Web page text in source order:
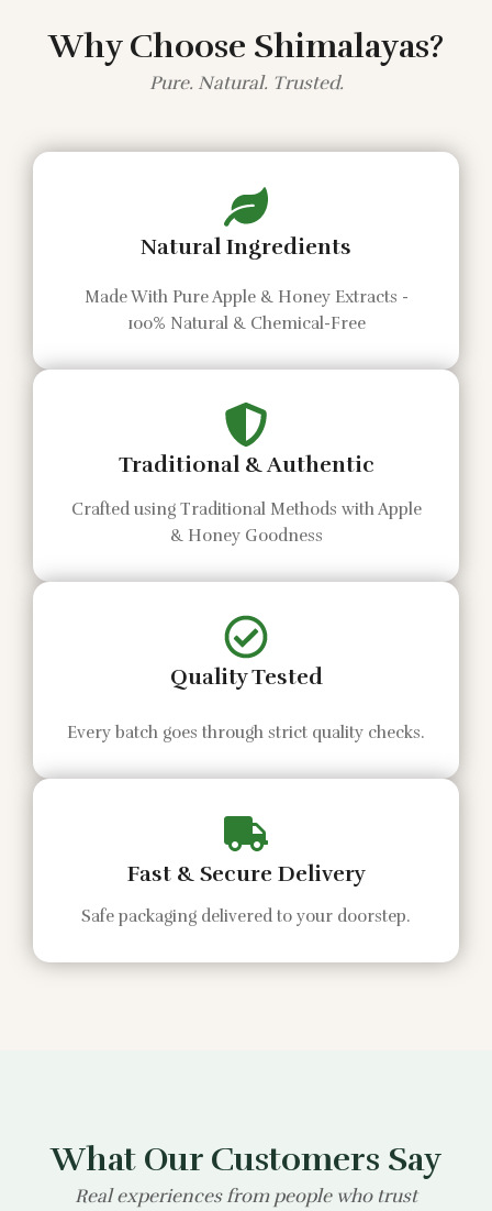
Why Choose Shimalayas?
Pure. Natural. Trusted.
Natural Ingredients
Made With Pure Apple & Honey Extracts -
100% Natural & Chemical-Free
Traditional & Authentic
Crafted using Traditional Methods with Apple
& Honey Goodness
Quality Tested
Every batch goes through strict quality checks.
Fast & Secure Delivery
Safe packaging delivered to your doorstep.
What Our Customers Say
Real experiences from people who trust